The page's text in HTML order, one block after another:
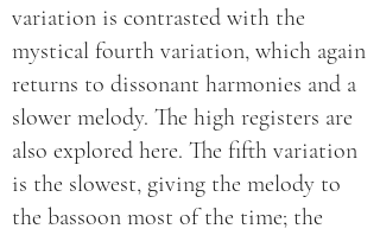
variation is contrasted with the
mystical fourth variation, which again
returns to dissonant harmonies and a
slower melody. The high registers are
also explored here. The fifth variation
is the slowest, giving the melody to
the bassoon most of the time; the